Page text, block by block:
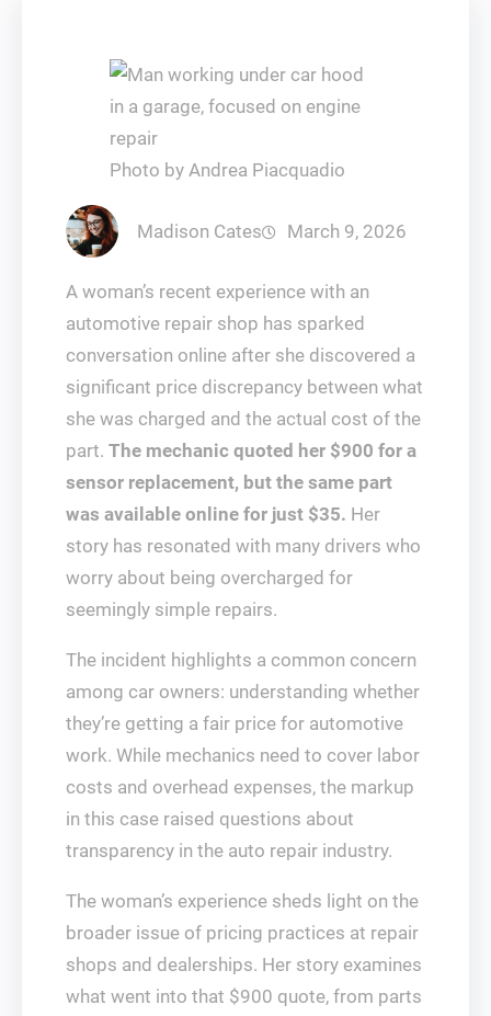
Photo by Andrea Piacquadio
Madison Cates March 9, 2026
A woman’s recent experience with an
automotive repair shop has sparked
conversation online after she discovered a
significant price discrepancy between what
she was charged and the actual cost of the
part. The mechanic quoted her $900 for a
sensor replacement, but the same part
was available online for just $35. Her
story has resonated with many drivers who
worry about being overcharged for
seemingly simple repairs.
The incident highlights a common concern
among car owners: understanding whether
they’re getting a fair price for automotive
work. While mechanics need to cover labor
costs and overhead expenses, the markup
in this case raised questions about
transparency in the auto repair industry.
The woman’s experience sheds light on the
broader issue of pricing practices at repair
shops and dealerships. Her story examines
what went into that $900 quote, from parts